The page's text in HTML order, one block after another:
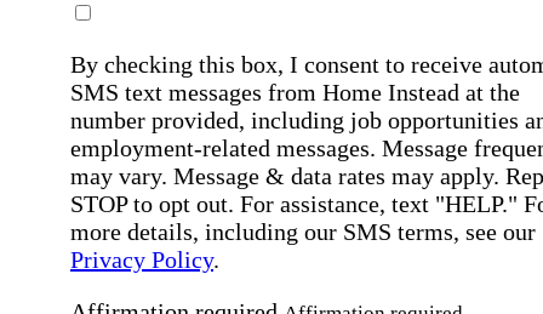
By checking this box, I consent to receive
SMS text messages from Home Instead at the
number provided, including job opportunities
employment-related messages. Message
may vary. Message & data rates may apply.
STOP to opt out. For assistance, text "HELP."
more details, including our SMS terms, see our
Privacy Policy.